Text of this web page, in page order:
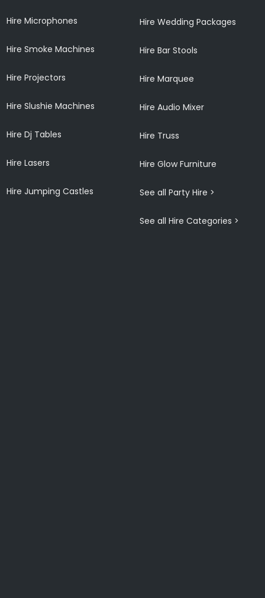
Hire Microphones
Hire Smoke Machines
Hire Projectors
Hire Slushie Machines
Hire Dj Tables
Hire Lasers
Hire Jumping Castles
Hire Wedding Packages
Hire Bar Stools
Hire Marquee
Hire Audio Mixer
Hire Truss
Hire Glow Furniture
See all Party Hire >
See all Hire Categories >